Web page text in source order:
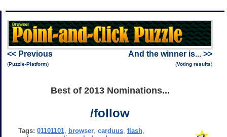
<< Previous
(Puzzle-Platform)
And the winner is... >>
(Voting results)
Best of 2013 Nominations...
/follow
Tags: 01101101, browser, carduus, flash,